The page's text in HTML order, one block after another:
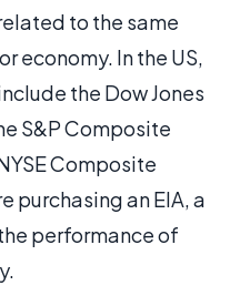
to the same
or economy. In the US,
the Dow Jones
S&P Composite
Composite
purchasing an EIA, a
performance of